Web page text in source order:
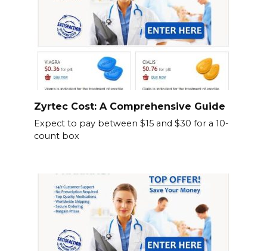
Zyrtec Cost: A Comprehensive Guide
Expect to pay between $15 and $30 for a 10-
count box